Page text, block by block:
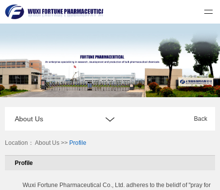
无锡福祈制药有限公司
About Us Back
Location： About Us >> Profile
Profile
Wuxi Fortune Pharmaceutical Co., Ltd. adheres to the belidf of "pray for